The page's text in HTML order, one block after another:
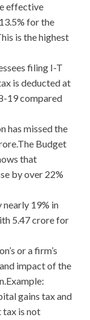
effective
for the
is the highest
filing I-T
is deducted at
19 compared
has missed the
Budget
that
by over 22%
19% in
5.47 crore for
or a firm’s
impact of the
gains tax and
tax is not